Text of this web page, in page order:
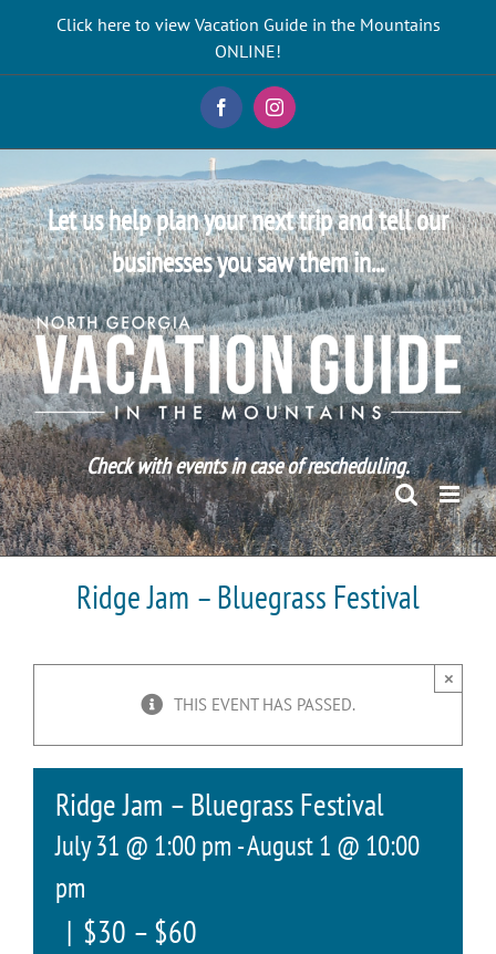
Click here to view Vacation Guide in the Mountains
ONLINE!
FacebookInstagram
Let us help plan your next trip and tell our
businesses you saw them in...
Check with events in case of rescheduling.
Ridge Jam – Bluegrass Festival
THIS EVENT HAS PASSED.
×
Ridge Jam – Bluegrass Festival
July 31 @ 1:00 pm -August 1 @ 10:00
pm
| $30 – $60